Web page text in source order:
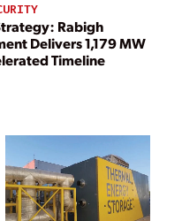
Rabigh
Delivers 1,179 MW
Timeline